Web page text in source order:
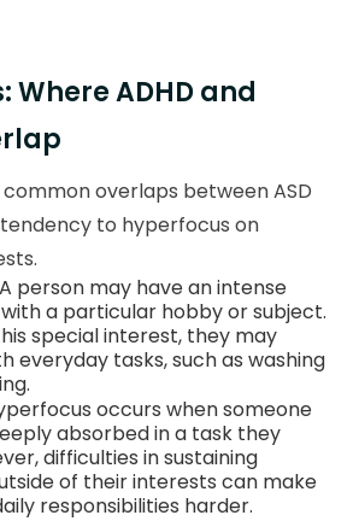
Where ADHD and
overlaps between ASD
to hyperfocus on
A person may have an intense
a particular hobby or subject.
special interest, they may
everyday tasks, such as washing
occurs when someone
absorbed in a task they
difficulties in sustaining
of their interests can make
responsibilities harder.